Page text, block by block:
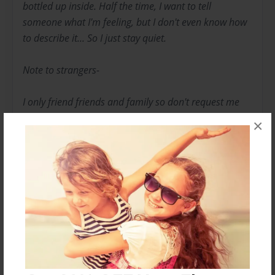
×
bottled up inside. Half the time, I want to tell
someone what I'm feeling, but I don't even know how
to describe it... So I just stay quiet.
Note to strangers-
I only friend friends and family so don't request me
my books when they're published. So you aren't
missing anything. Thanks for your support.
Messages from the Author
No author messages are available for this book.